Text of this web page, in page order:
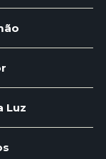
Luz